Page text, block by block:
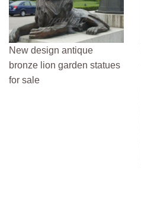
New design antique
bronze lion garden statues
for sale